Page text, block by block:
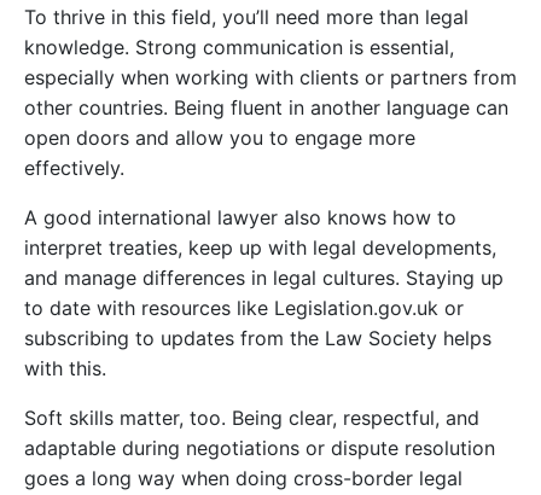
To thrive in this field, you’ll need more than legal
knowledge. Strong communication is essential,
especially when working with clients or partners from
other countries. Being fluent in another language can
open doors and allow you to engage more
effectively.
A good international lawyer also knows how to
interpret treaties, keep up with legal developments,
and manage differences in legal cultures. Staying up
to date with resources like Legislation.gov.uk or
subscribing to updates from the Law Society helps
with this.
Soft skills matter, too. Being clear, respectful, and
adaptable during negotiations or dispute resolution
goes a long way when doing cross-border legal